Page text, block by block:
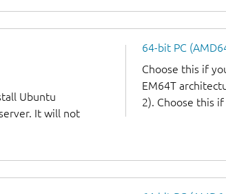
Ubuntu
It will not
64-bit PC
Choose this if
EM64T
2). Choose this